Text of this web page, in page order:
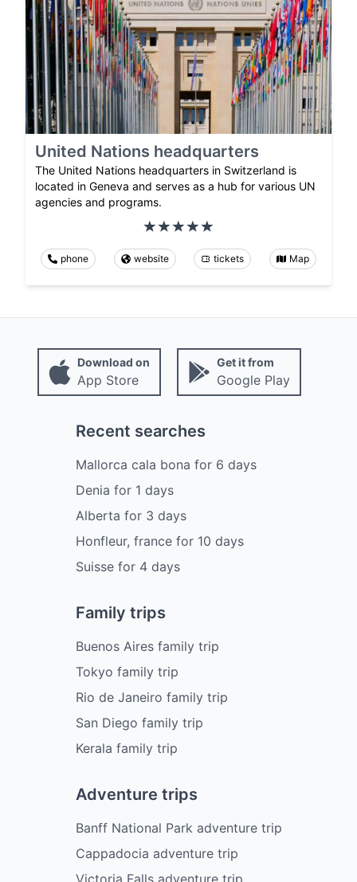
United Nations headquarters
The United Nations headquarters in Switzerland is
located in Geneva and serves as a hub for various UN
agencies and programs.
phone website tickets Map
Download on
App Store
Get it from
Google Play
Recent searches
Mallorca cala bona for 6 days
Denia for 1 days
Alberta for 3 days
Honfleur, francefor 10 days
Suissefor 4 days
Family trips
Buenos Aires family trip
Tokyo family trip
Rio de Janeiro family trip
San Diego family trip
Kerala family trip
Adventure trips
Banff National Park adventure trip
Cappadocia adventure trip